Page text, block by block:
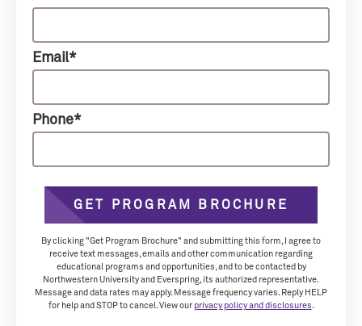
Email*
Phone*
GET PROGRAM BROCHURE
By clicking "Get Program Brochure" and submitting this form, I agree to
receive text messages, emails and other communication regarding
educational programs and opportunities, and to be contacted by
Northwestern University and Everspring, its authorized representative.
Message and data rates may apply. Message frequency varies. Reply HELP
for help and STOP to cancel. View our privacy policy and disclosures .